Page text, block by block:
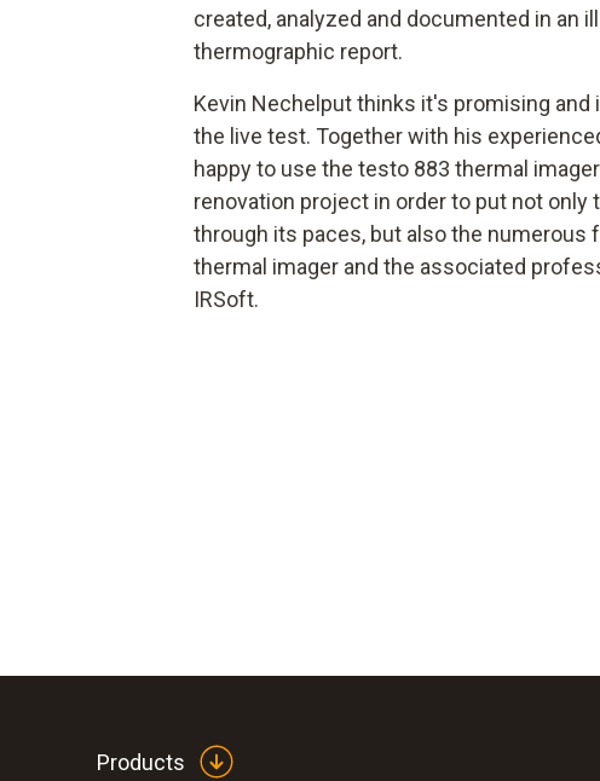
created, analyzed and documented in an
thermographic report.
Kevin Nechelput thinks it's promising and
the live test. Together with his
happy to use the testo 883 thermal
renovation project in order to put not only
through its paces, but also the numerous
thermal imager and the associated
IRSoft.
Products